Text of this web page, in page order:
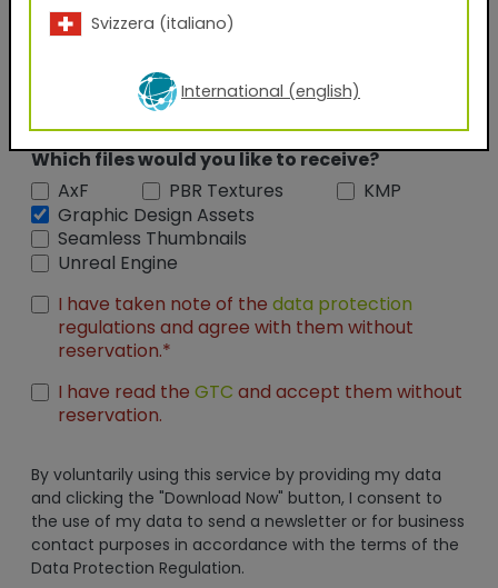
Which files would you like to receive?
AxF
PBR Textures
KMP
Graphic Design Assets
Seamless Thumbnails
Unreal Engine
I have taken note of the data protection
regulations and agree with them without
reservation.*
I have read the GTC and accept them without
reservation.
By voluntarily using this service by providing my data
and clicking the "Download Now" button, I consent to
the use of my data to send a newsletter or for business
contact purposes in accordance with the terms of the
Data Protection Regulation.
Svizzera (italiano)
International (english)